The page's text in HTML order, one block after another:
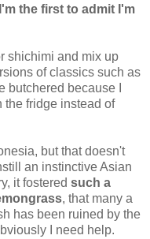
the first to admit I'm
shichimi and mix up
of classics such as
butchered because I
the fridge instead of
but that doesn't
an instinctive Asian
it fostered such a
, that many a
has been ruined by the
I need help.